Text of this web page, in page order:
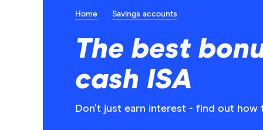
Home Savings accounts
The best
cash ISA
Don’t just earn interest - find out